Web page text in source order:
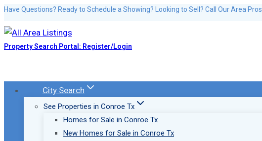
Skip
content
Have Questions? Ready to Schedule a Showing? Looking to Sell? Call Our Area Pros
Property Search Portal: Register/Login
City Search
See Properties in Conroe Tx
Homes for Sale in Conroe Tx
New Homes for Sale in Conroe Tx